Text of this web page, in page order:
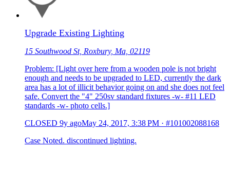
Upgrade Existing Lighting
15 Southwood St, Roxbury, Ma, 02119
Problem: [Light over here from a wooden pole is not bright
enough and needs to be upgraded to LED, currently the dark
area has a lot of illicit behavior going on and she does not feel
safe. Convert the "4" 250sv standard fixtures -w- #11 LED
standards -w- photo cells.]
CLOSED 9y agoMay 24, 2017, 3:38 PM · #101002088168
Case Noted. discontinued lighting.